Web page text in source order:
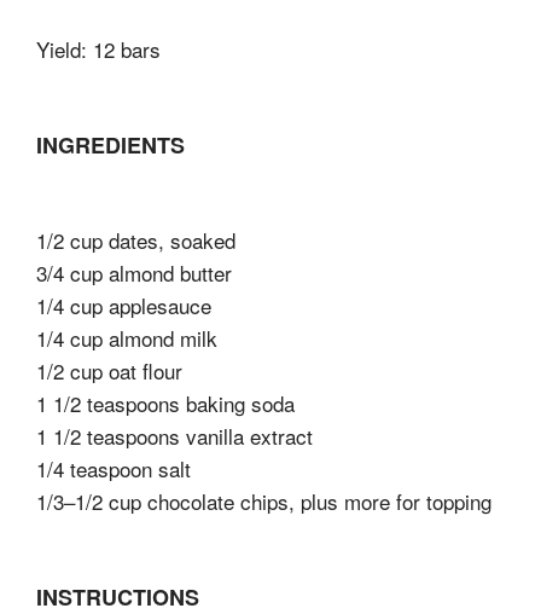
Yield: 12 bars
INGREDIENTS
1/2 cup dates, soaked
3/4 cup almond butter
1/4 cup applesauce
1/4 cup almond milk
1/2 cup oat flour
1 1/2 teaspoons baking soda
1 1/2 teaspoons vanilla extract
1/4 teaspoon salt
1/3–1/2 cup chocolate chips, plus more for topping
INSTRUCTIONS